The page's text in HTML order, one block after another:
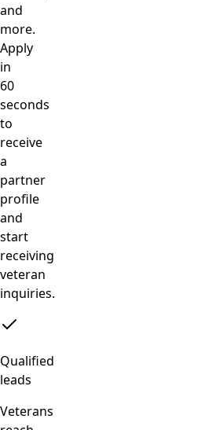
and
more.
Apply
in
60
seconds
to
receive
a
partner
profile
and
start
receiving
veteran
inquiries.
Qualified
leads
Veterans